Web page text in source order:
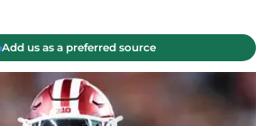
Add us as a preferred source